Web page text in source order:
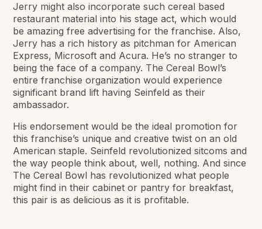
Jerry might also incorporate such cereal based
restaurant material into his stage act, which would
be amazing free advertising for the franchise. Also,
Jerry has a rich history as pitchman for American
Express, Microsoft and Acura. He’s no stranger to
being the face of a company. The Cereal Bowl’s
entire franchise organization would experience
significant brand lift having Seinfeld as their
ambassador.
His endorsement would be the ideal promotion for
this franchise’s unique and creative twist on an old
American staple. Seinfeld revolutionized sitcoms and
the way people think about, well, nothing. And since
The Cereal Bowl has revolutionized what people
might find in their cabinet or pantry for breakfast,
this pair is as delicious as it is profitable.